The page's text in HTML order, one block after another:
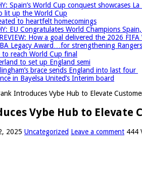
Spain’s World Cup conquest showcases
lit up the World Cup
to heartfelt homecomings
EU Congratulates World Champions
How a goal delivered the 2026
Legacy Award…for strengthening
reach World Cup final
to set up England semi
brace sends England into last four
in Bayelsa United’s Interim board
Introduces Vybe Hub to Elevate
Vybe Hub to Elevate
2025 Uncategorized Leave a comment 444